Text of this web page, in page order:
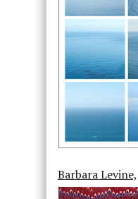
Barbara Levine,